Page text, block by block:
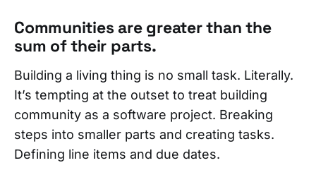
Communities are greater than the
sum of their parts.
Building a living thing is no small task. Literally.
It’s tempting at the outset to treat building
community as a software project. Breaking
steps into smaller parts and creating tasks.
Defining line items and due dates.